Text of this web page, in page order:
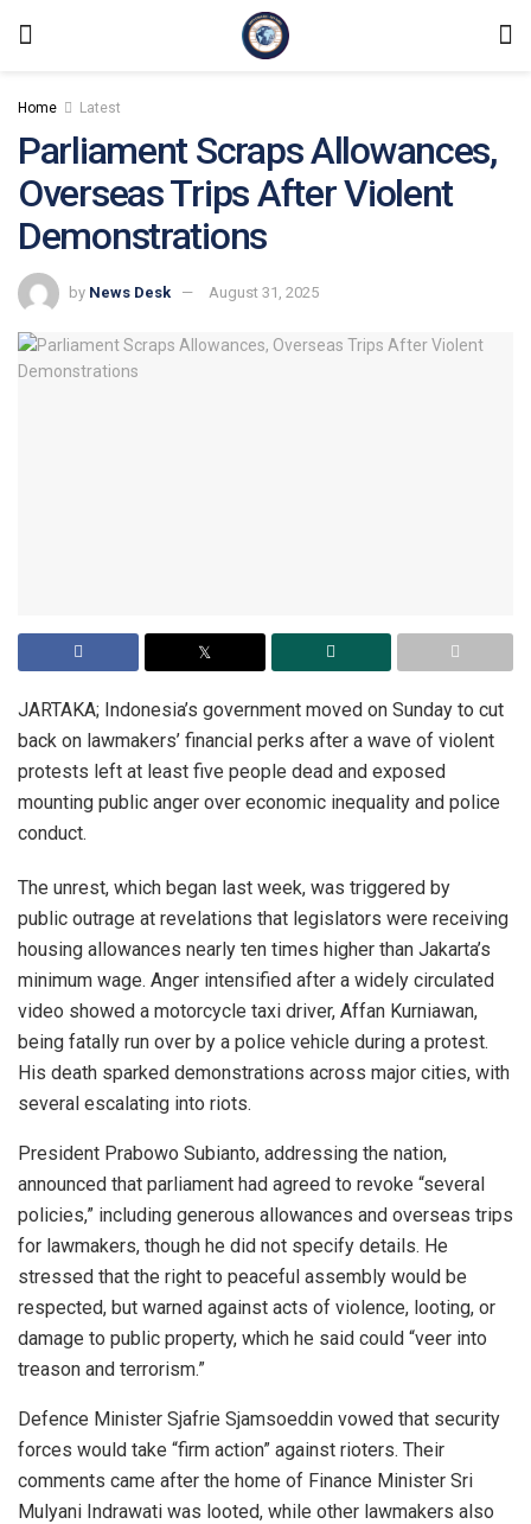
Home Latest
Parliament Scraps Allowances,
Overseas Trips After Violent
Demonstrations
by News Desk August 31, 2025
JARTAKA; Indonesia’s government moved on Sunday to cut
back on lawmakers’ financial perks after a wave of violent
protests left at least five people dead and exposed
mounting public anger over economic inequality and police
conduct.
The unrest, which began last week, was triggered by
public outrage at revelations that legislators were receiving
housing allowances nearly ten times higher than Jakarta’s
minimum wage. Anger intensified after a widely circulated
video showed a motorcycle taxi driver, Affan Kurniawan,
being fatally run over by a police vehicle during a protest.
His death sparked demonstrations across major cities, with
several escalating into riots.
President Prabowo Subianto, addressing the nation,
announced that parliament had agreed to revoke “several
policies,” including generous allowances and overseas trips
for lawmakers, though he did not specify details. He
stressed that the right to peaceful assembly would be
respected, but warned against acts of violence, looting, or
damage to public property, which he said could “veer into
treason and terrorism.”
Defence Minister Sjafrie Sjamsoeddin vowed that security
forces would take “firm action” against rioters. Their
comments came after the home of Finance Minister Sri
Mulyani Indrawati was looted, while other lawmakers also